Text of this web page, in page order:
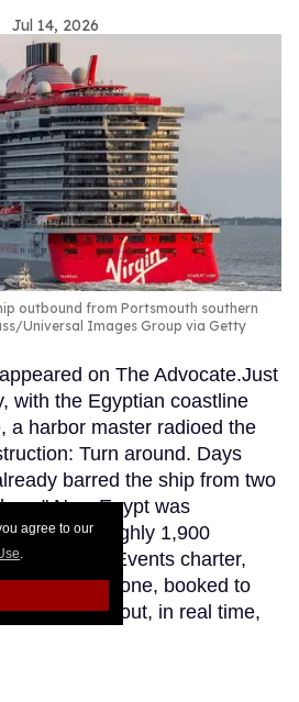
agree to our
.
Jul 14, 2026
outbound from Portsmouth southern
Universal Images Group via Getty
on The Advocate.Just
with the Egyptian coastline
a harbor master radioed the
Turn around. Days
barred the ship from two
Now Egypt was
Aboard, roughly 1,900
an Atlantis Events charter,
Patti LuPone, booked to
were living out, in real time,